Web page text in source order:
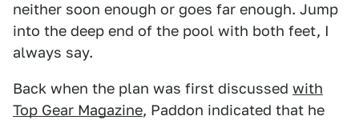
neither soon enough or goes far enough. Jump
into the deep end of the pool with both feet, I
always say.
Back when the plan was first discussed with
Top Gear Magazine, Paddon indicated that he